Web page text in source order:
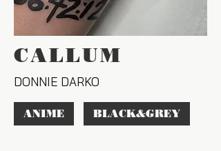
CALLUM
DONNIE DARKO
ANIME BLACK&GREY